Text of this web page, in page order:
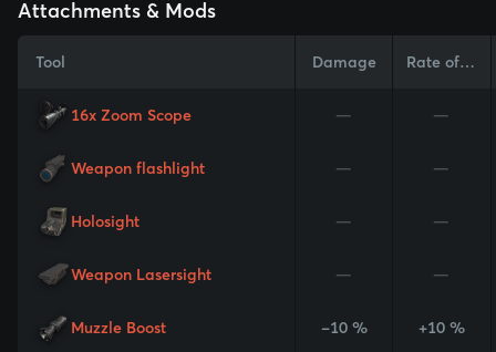
Attachments & Mods
Tool Damage Rate of Fire
16x Zoom Scope — —
Weapon flashlight — —
Holosight — —
Weapon Lasersight — —
Muzzle Boost -10 % +10 %